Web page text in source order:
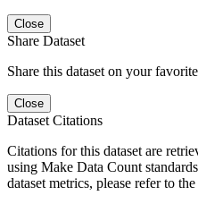
Close
Share Dataset
Share this dataset on your
Close
Dataset Citations
Citations for this dataset are
using Make Data Count
dataset metrics, please refer to the